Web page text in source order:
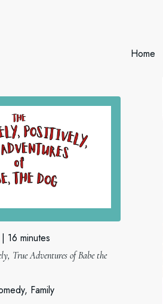
Home
16 minutes
True Adventures of Babe the
Family